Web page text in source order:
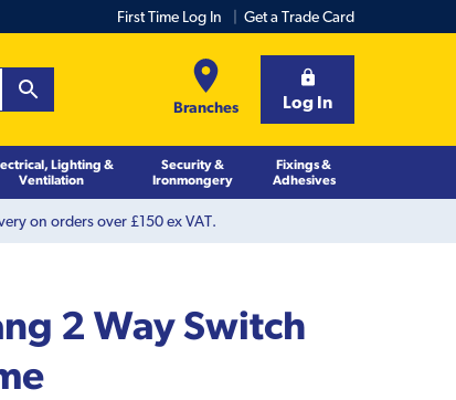
First Time Log In Get a Trade Card
Branches Log In
Lighting &
Ventilation
Security &
Ironmongery
Fixings &
Adhesives
on orders over £150 ex VAT.
2 Way Switch